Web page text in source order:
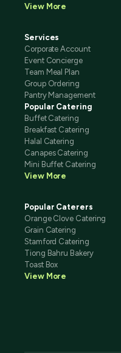
View More
Services
Corporate Account
Event Concierge
Team Meal Plan
Group Ordering
Pantry Management
Popular Catering
Buffet Catering
Breakfast Catering
Halal Catering
Canapes Catering
Mini Buffet Catering
View More
Popular Caterers
Orange Clove Catering
Grain Catering
Stamford Catering
Tiong Bahru Bakery
Toast Box
View More